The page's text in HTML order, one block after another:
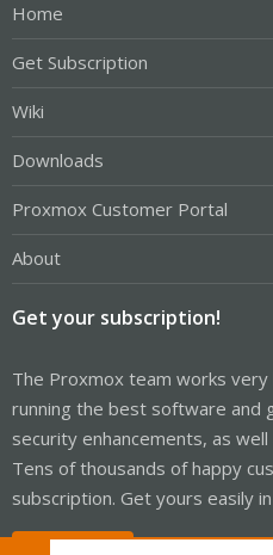
Home
Get Subscription
Wiki
Downloads
Proxmox Customer Portal
About
Get your subscription!
The Proxmox team works
running the best software and
security enhancements, as
Tens of thousands of happy
subscription. Get yours easily